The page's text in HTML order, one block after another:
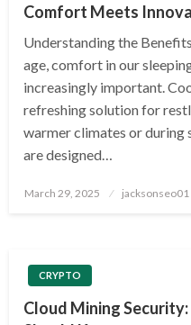
Comfort Meets
Understanding the
age, comfort in our
increasingly important.
refreshing solution for
warmer climates or during
are designed…
Posted
March 29, 2025 jacksonseo01
CRYPTO
Cloud Mining